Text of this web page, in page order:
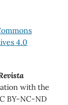
4.0
with the
BY-NC-ND